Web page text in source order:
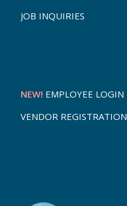
JOB INQUIRIES
NEW! EMPLOYEE LOGIN
VENDOR REGISTRATION